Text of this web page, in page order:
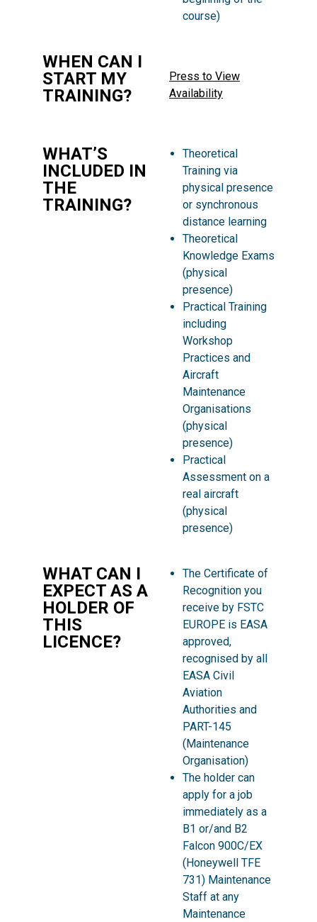
course)
WHEN CAN I
START MY
TRAINING?
Press to View
Availability
WHAT’S
INCLUDED IN
THE
TRAINING?
Theoretical
Training via
physical presence
or synchronous
distance learning
Theoretical
Knowledge Exams
(physical
presence)
Practical Training
including
Workshop
Practices and
Aircraft
Maintenance
Organisations
(physical
presence)
Practical
Assessment on a
real aircraft
(physical
presence)
WHAT CAN I
EXPECT AS A
HOLDER OF
THIS
LICENCE?
The Certificate of
Recognition you
receive by FSTC
EUROPE is EASA
approved,
recognised by all
EASA Civil
Aviation
Authorities and
PART-145
(Maintenance
Organisation)
The holder can
apply for a job
immediately as a
B1 or/and B2
Falcon 900C/EX
(Honeywell TFE
731) Maintenance
Staff at any
Maintenance